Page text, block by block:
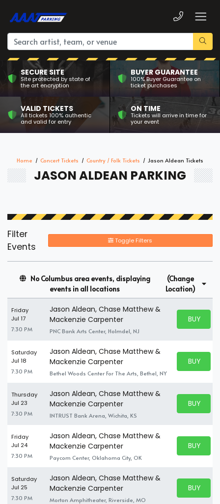
SECURE SITE
Site protected by state of
the art encryption
BUYER GUARANTEE
100% Buyer Guarantee on
ticket purchases
VALID TICKETS
All tickets 100% authentic
and valid for entry
ON TIME
Tickets will arrive in time for
your event
Home Concert Tickets Country / Folk Tickets Jason Aldean Tickets
JASON ALDEAN PARKING
Filter
Events
Toggle Filters
No Columbus area events, displaying
events in all locations
(Change
Location)
Friday
Jul 17
7:30 PM
Jason Aldean, Chase Matthew &
Mackenzie Carpenter
PNC Bank Arts Center, Holmdel, NJ
BUY
BUY
Saturday
Jul 18
7:30 PM
Jason Aldean, Chase Matthew &
Mackenzie Carpenter
Bethel Woods Center For The Arts, Bethel, NY
BUY
BUY
Thursday
Jul 23
7:30 PM
Jason Aldean, Chase Matthew &
Mackenzie Carpenter
INTRUST Bank Arena, Wichita, KS
BUY
BUY
Friday
Jul 24
7:30 PM
Jason Aldean, Chase Matthew &
Mackenzie Carpenter
Paycom Center, Oklahoma City, OK
BUY
BUY
Saturday
Jul 25
7:30 PM
Jason Aldean, Chase Matthew &
Mackenzie Carpenter
Morton Amphitheater, Riverside, MO
BUY
BUY